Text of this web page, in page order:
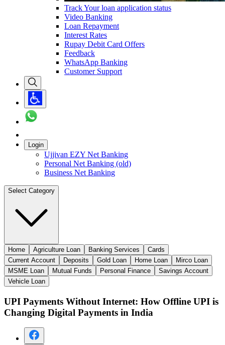
Track Your loan application status
Video Banking
Loan Repayment
Interest Rates
Rupay Debit Card Offers
Feedback
WhatsApp Banking
Customer Support
Login
Ujjivan EZY Net Banking
Personal Net Banking (old)
Business Net Banking
Select Category
Home Agriculture Loan Banking Services
Cards
Current Account
Deposits Gold Loan Home Loan
Mirco Loan
MSME Loan
Mutual Funds Personal Finance
Savings Account
Vehicle Loan
UPI Payments Without Internet: How Offline UPI is
Changing Digital Payments in India